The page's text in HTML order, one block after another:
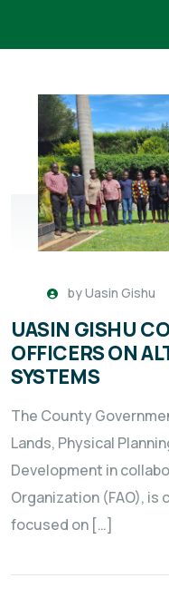
byUasin Gishu
UASIN GISHU
OFFICERS ON
SYSTEMS
The County
Lands, Physical
Development in
Organization (FAO),
focused on […]